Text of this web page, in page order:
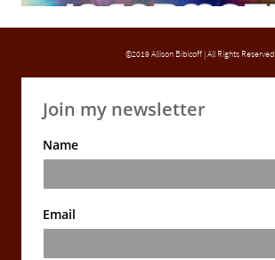
©2019 Allison Bibicoff | All Rights Reserved
Join my newsletter
Name
Email